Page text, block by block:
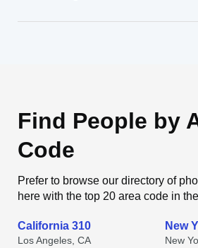
Find People by
Code
Prefer to browse our directory of
here with the top 20 area code in
California 310
Los Angeles, CA
New
New